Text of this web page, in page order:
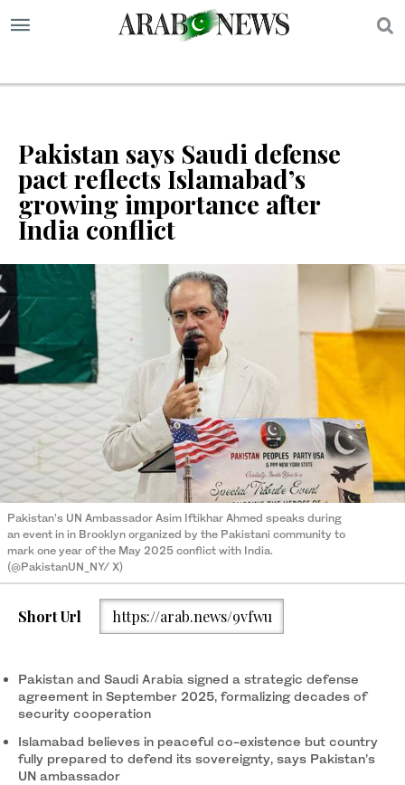
Pakistan says Saudi defense
pact reflects Islamabad’s
growing importance after
India conflict
Pakistan’s UN Ambassador Asim Iftikhar Ahmed speaks during
an event in in Brooklyn organized by the Pakistani community to
mark one year of the May 2025 conflict with India.
(@PakistanUN_NY/ X)
Short Url https://arab.news/9vfwu
Pakistan and Saudi Arabia signed a strategic defense
agreement in September 2025, formalizing decades of
security cooperation
Islamabad believes in peaceful co-existence but country
fully prepared to defend its sovereignty, says Pakistan’s
UN ambassador